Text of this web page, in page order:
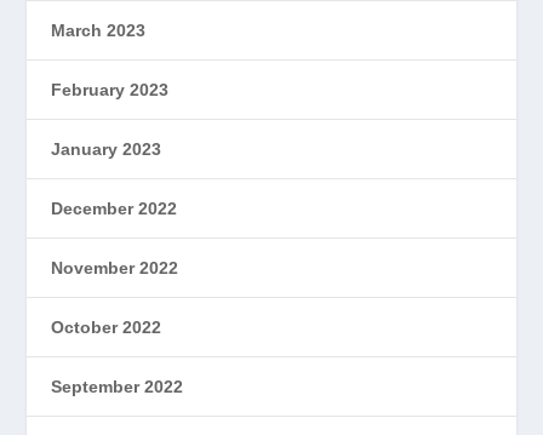
March 2023
February 2023
January 2023
December 2022
November 2022
October 2022
September 2022